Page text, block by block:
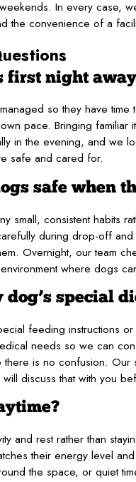
In every case,
the convenience of a
first night
so they have
pace. Bringing
in the evening, and we
safe and cared for.
safe when
small, consistent habits
during drop-off
Overnight, our team
where dogs
dog’s special
feeding instructions
needs so we can
there is no confusion.
discuss that with you
and rest rather than
their energy level
the space, or quiet